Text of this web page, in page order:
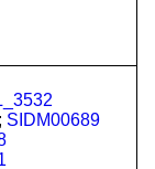
SIDM00689